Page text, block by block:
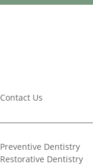
Contact Us
Preventive Dentistry
Restorative Dentistry